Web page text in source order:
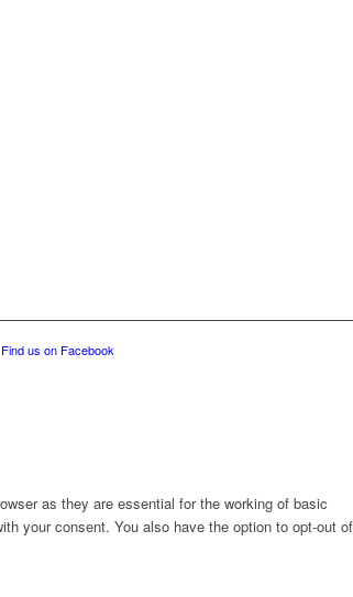
Find us on Facebook
as they are essential for the working of basic
your consent. You also have the option to opt-out of